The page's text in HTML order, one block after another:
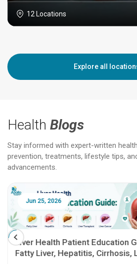
12 Locations
Explore all
Health Blogs
Stay informed with expert-written
prevention, treatments, lifestyle tips,
advancements.
Jun 25, 2026
Liver Health Patient Education
Fatty Liver, Hepatitis, Cirrhosis,